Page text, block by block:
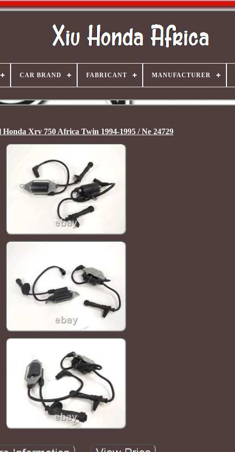
CAR BRAND FABRICANT MANUFACTURER
Xrv 750 Africa Twin 1994-1995 / Ne 24729